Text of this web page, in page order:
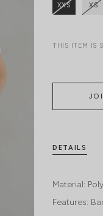
XXS XS
THIS ITEM IS
DETAILS
Material:
Features: